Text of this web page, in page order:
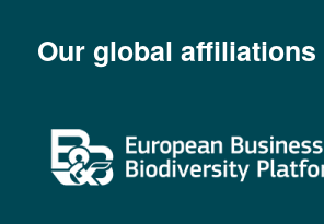
Our global affiliations